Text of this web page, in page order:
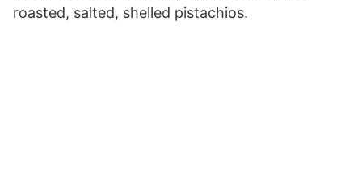
roasted, salted, shelled pistachios.